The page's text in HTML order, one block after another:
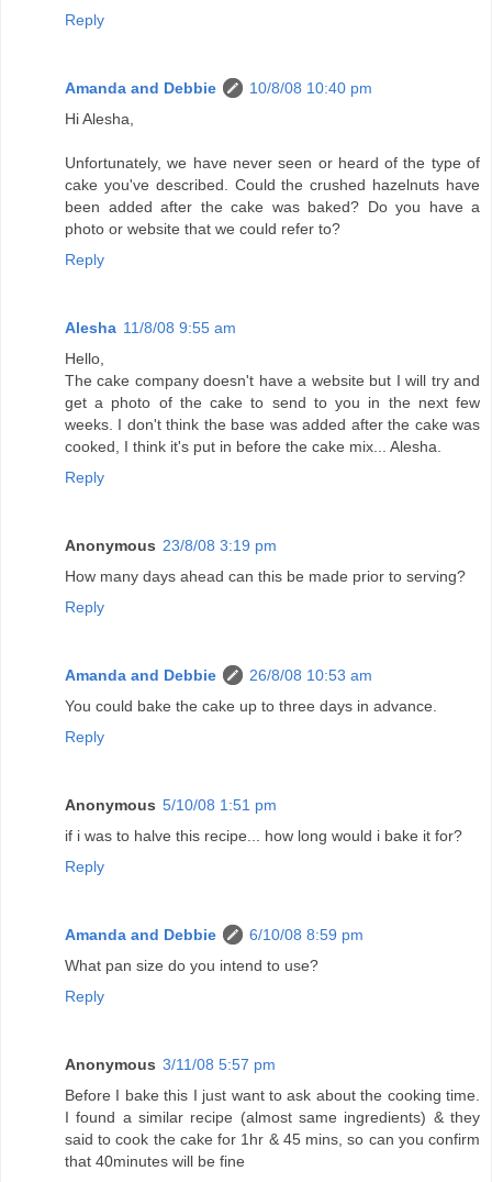
Reply
Amanda and Debbie
10/8/08 10:40 pm
Hi Alesha,
Unfortunately, we have never seen or heard of the type of
cake you've described. Could the crushed hazelnuts have
been added after the cake was baked? Do you have a
photo or website that we could refer to?
Reply
Alesha 11/8/08 9:55 am
Hello,
The cake company doesn't have a website but I will try and
get a photo of the cake to send to you in the next few
weeks. I don't think the base was added after the cake was
cooked, I think it's put in before the cake mix... Alesha.
Reply
Anonymous 23/8/08 3:19 pm
How many days ahead can this be made prior to serving?
Reply
Amanda and Debbie
26/8/08 10:53 am
You could bake the cake up to three days in advance.
Reply
Anonymous 5/10/08 1:51 pm
if i was to halve this recipe... how long would i bake it for?
Reply
Amanda and Debbie
6/10/08 8:59 pm
What pan size do you intend to use?
Reply
Anonymous 3/11/08 5:57 pm
Before I bake this I just want to ask about the cooking time.
I found a similar recipe (almost same ingredients) & they
said to cook the cake for 1hr & 45 mins, so can you confirm
that 40minutes will be fine